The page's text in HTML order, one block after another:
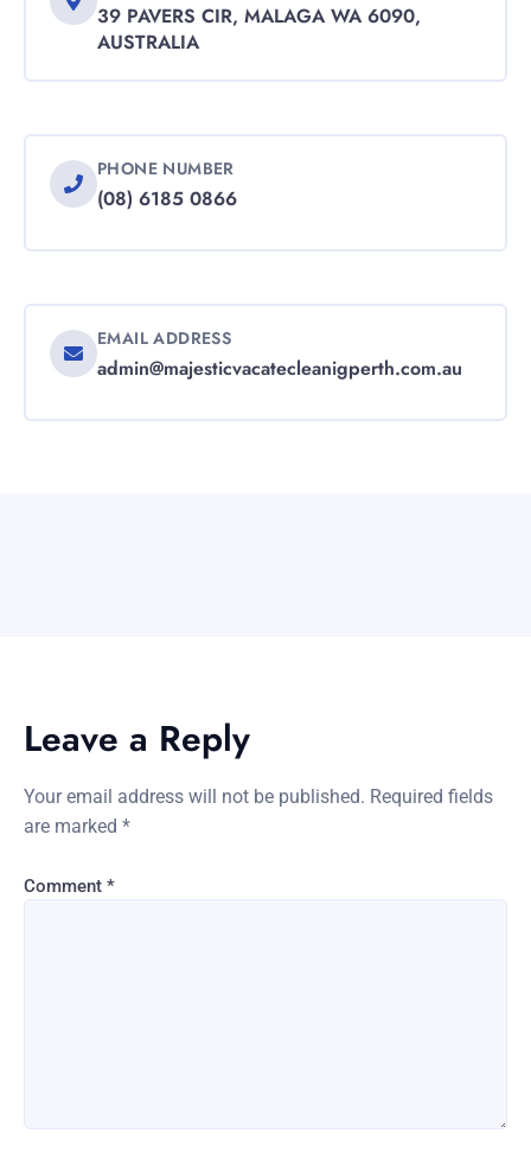
39 PAVERS CIR, MALAGA WA 6090,
AUSTRALIA
PHONE NUMBER
(08) 6185 0866
EMAIL ADDRESS
admin@majesticvacatecleanigperth.com.au
Leave a Reply
Your email address will not be published. Required fields
are marked *
Comment *